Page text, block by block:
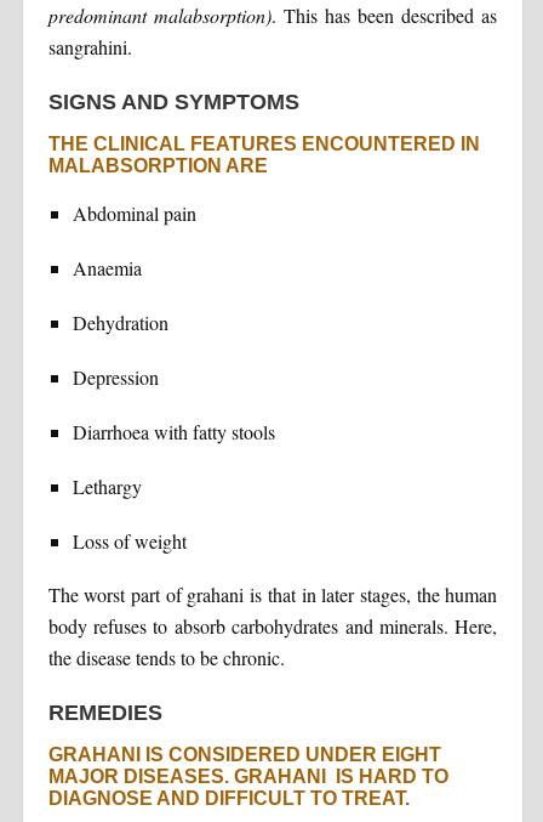
predominant malabsorption). This has been described as
sangrahini.
SIGNS AND SYMPTOMS
THE CLINICAL FEATURES ENCOUNTERED IN
MALABSORPTION ARE
Abdominal pain
Anaemia
Dehydration
Depression
Diarrhoea with fatty stools
Lethargy
Loss of weight
The worst part of grahani is that in later stages, the human
body refuses to absorb carbohydrates and minerals. Here,
the disease tends to be chronic.
REMEDIES
GRAHANI IS CONSIDERED UNDER EIGHT
MAJOR DISEASES. GRAHANI IS HARD TO
DIAGNOSE AND DIFFICULT TO TREAT.